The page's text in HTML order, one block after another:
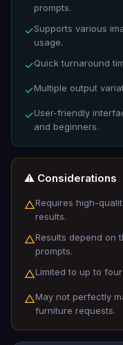
prompts.
✓Supports various
usage.
✓Quick turnaround
✓Multiple output
✓User-friendly
and beginners.
⚠️ Considerations
△Requires high-
results.
△Results depend on
prompts.
△Limited to up to
△May not perfectly
furniture requests.